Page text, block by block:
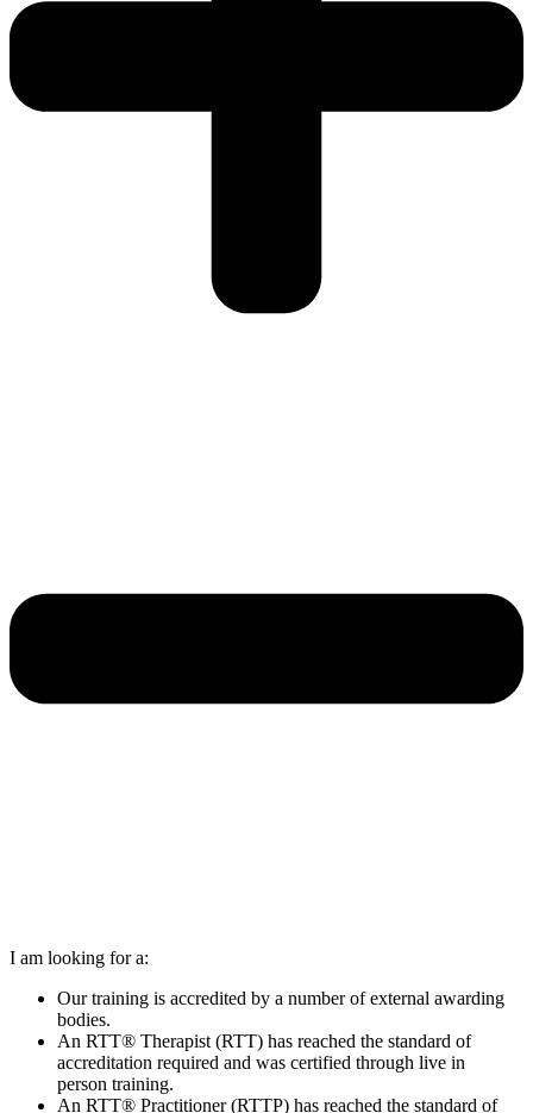
I am looking for a:
Our training is accredited by a number of external awarding
bodies.
An RTT® Therapist (RTT) has reached the standard of
accreditation required and was certified through live in
person training.
An RTT® Practitioner (RTTP) has reached the standard of